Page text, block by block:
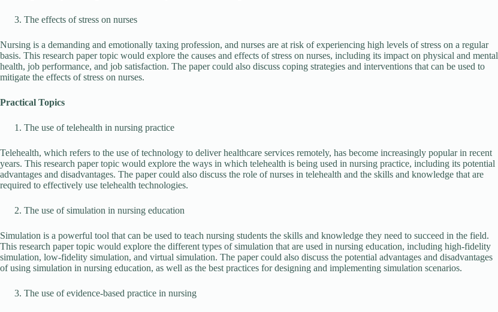
The effects of stress on nurses
Nursing is a demanding and emotionally taxing profession, and nurses are at risk of experiencing high levels of stress on a regular
basis. This research paper topic would explore the causes and effects of stress on nurses, including its impact on physical and mental
health, job performance, and job satisfaction. The paper could also discuss coping strategies and interventions that can be used to
mitigate the effects of stress on nurses.
Practical Topics
The use of telehealth in nursing practice
Telehealth, which refers to the use of technology to deliver healthcare services remotely, has become increasingly popular in recent
years. This research paper topic would explore the ways in which telehealth is being used in nursing practice, including its potential
advantages and disadvantages. The paper could also discuss the role of nurses in telehealth and the skills and knowledge that are
required to effectively use telehealth technologies.
The use of simulation in nursing education
Simulation is a powerful tool that can be used to teach nursing students the skills and knowledge they need to succeed in the field.
This research paper topic would explore the different types of simulation that are used in nursing education, including high-fidelity
simulation, low-fidelity simulation, and virtual simulation. The paper could also discuss the potential advantages and disadvantages
of using simulation in nursing education, as well as the best practices for designing and implementing simulation scenarios.
The use of evidence-based practice in nursing